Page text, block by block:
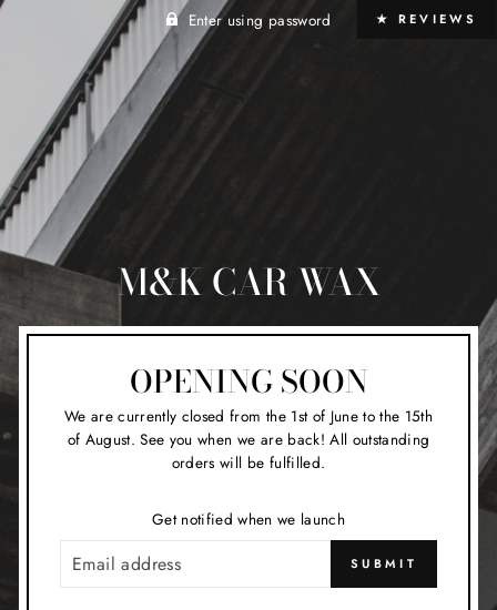
Enter using password
M&K CAR WAX
OPENING SOON
We are currently closed from the 1st of June to the 15th
of August. See you when we are back! All outstanding
orders will be fulfilled.
Get notified when we launch
SUBMIT
★ REVIEWS